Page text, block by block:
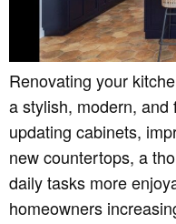
Renovating your
a stylish, modern, and
updating cabinets,
new countertops, a
daily tasks more
homeowners